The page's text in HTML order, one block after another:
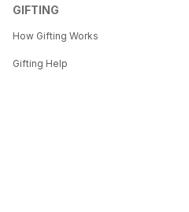
GIFTING
How Gifting Works
Gifting Help